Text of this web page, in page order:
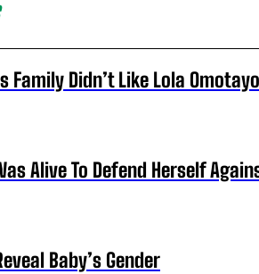
Family Didn’t Like Lola
Alive To Defend Herself
Baby’s Gender